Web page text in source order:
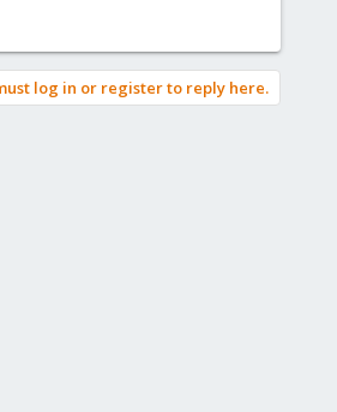
log in or register to reply here.